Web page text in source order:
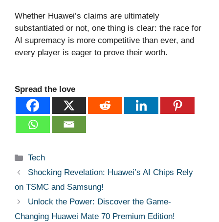
Whether Huawei’s claims are ultimately
substantiated or not, one thing is clear: the race for
AI supremacy is more competitive than ever, and
every player is eager to prove their worth.
Spread the love
Categories
Tech
Shocking Revelation: Huawei’s AI Chips Rely
on TSMC and Samsung!
Unlock the Power: Discover the Game-
Changing Huawei Mate 70 Premium Edition!